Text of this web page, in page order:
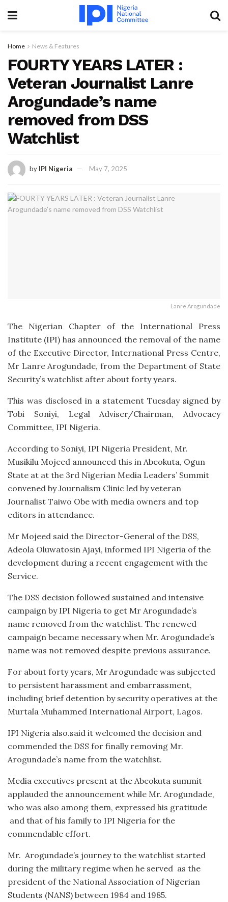
Home News & Features
FOURTY YEARS LATER :
Veteran Journalist Lanre
Arogundade’s name
removed from DSS
Watchlist
by IPI Nigeria May 7, 2025
Lanre Arogundade
The Nigerian Chapter of the International Press
Institute (IPI) has announced the removal of the name
of the Executive Director, International Press Centre,
Mr Lanre Arogundade, from the Department of State
Security’s watchlist after about forty years.
This was disclosed in a statement Tuesday signed by
Tobi Soniyi, Legal Adviser/Chairman, Advocacy
Committee, IPI Nigeria.
According to Soniyi, IPI Nigeria President, Mr.
Musikilu Mojeed announced this in Abeokuta, Ogun
State at at the 3rd Nigerian Media Leaders’ Summit
convened by Journalism Clinic led by veteran
Journalist Taiwo Obe with media owners and top
editors in attendance.
Mr Mojeed said the Director-General of the DSS,
Adeola Oluwatosin Ajayi, informed IPI Nigeria of the
development during a recent engagement with the
Service.
The DSS decision followed sustained and intensive
campaign by IPI Nigeria to get Mr Arogundade’s
name removed from the watchlist. The renewed
campaign became necessary when Mr. Arogundade’s
name was not removed despite previous assurance.
For about forty years, Mr Arogundade was subjected
to persistent harassment and embarrassment,
including brief detention by security operatives at the
Murtala Muhammed International Airport, Lagos.
IPI Nigeria also.said it welcomed the decision and
commended the DSS for finally removing Mr.
Arogundade’s name from the watchlist.
Media executives present at the Abeokuta summit
applauded the announcement while Mr. Arogundade,
who was also among them, expressed his gratitude
and that of his family to IPI Nigeria for the
commendable effort.
Mr. Arogundade’s journey to the watchlist started
during the military regime when he served as the
president of the National Association of Nigerian
Students (NANS) between 1984 and 1985.